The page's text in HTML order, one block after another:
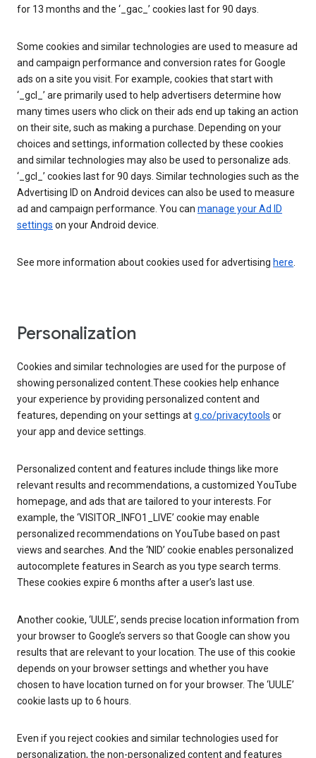
for 13 months and the ‘_gac_’ cookies last for 90 days.
Some cookies and similar technologies are used to measure ad
and campaign performance and conversion rates for Google
ads on a site you visit. For example, cookies that start with
‘_gcl_’ are primarily used to help advertisers determine how
many times users who click on their ads end up taking an action
on their site, such as making a purchase. Depending on your
choices and settings, information collected by these cookies
and similar technologies may also be used to personalize ads.
‘_gcl_’ cookies last for 90 days. Similar technologies such as the
Advertising ID on Android devices can also be used to measure
ad and campaign performance. You can manage your Ad ID
settings on your Android device.
See more information about cookies used for advertising here.
Personalization
Cookies and similar technologies are used for the purpose of
showing personalized content.These cookies help enhance
your experience by providing personalized content and
features, depending on your settings atg.co/privacytools or
your app and device settings.
Personalized content and features include things like more
relevant results and recommendations, a customized YouTube
homepage, and ads that are tailored to your interests. For
example, the ‘VISITOR_INFO1_LIVE’ cookie may enable
personalized recommendations on YouTube based on past
views and searches. And the ‘NID’ cookie enables personalized
autocomplete features in Search as you type search terms.
These cookies expire 6 months after a user’s last use.
Another cookie, ‘UULE’, sends precise location information from
your browser to Google’s servers so that Google can show you
results that are relevant to your location. The use of this cookie
depends on your browser settings and whether you have
chosen to have location turned on for your browser. The ‘UULE’
cookie lasts up to 6 hours.
Even if you reject cookies and similar technologies used for
personalization, the non-personalized content and features